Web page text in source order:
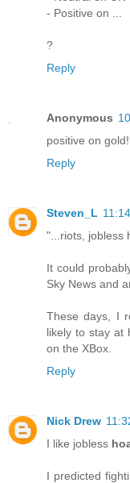
- Positive on ...
?
Reply
Anonymous
positive on
Reply
Steven_L
"...riots, jobless
It could
Sky News and
These days, I
likely to stay at
on the XBox.
Reply
Nick Drew
I like jobless
I predicted